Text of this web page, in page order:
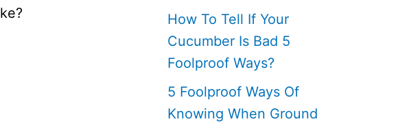
How To Tell If Your
Cucumber Is Bad 5
Foolproof Ways?
5 Foolproof Ways Of
Knowing When Ground